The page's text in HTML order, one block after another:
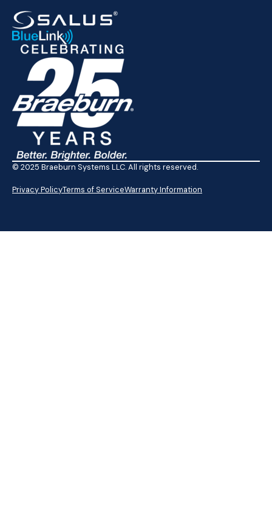
© 2025 Braeburn Systems LLC. All rights reserved.
Privacy PolicyTerms of ServiceWarranty Information